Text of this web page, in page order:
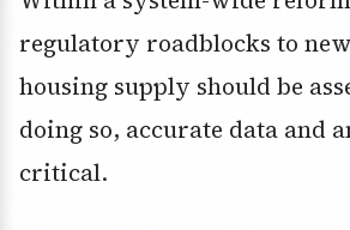
regulatory roadblocks to
housing supply should be
doing so, accurate data and
critical.